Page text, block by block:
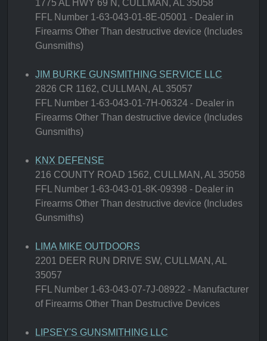
1775 AL HWY 69 N, CULLMAN, AL 35058
FFL Number 1-63-043-01-8E-05001 - Dealer in
Firearms Other Than destructive device (Includes
Gunsmiths)
JIM BURKE GUNSMITHING SERVICE LLC
2826 CR 1162, CULLMAN, AL 35057
FFL Number 1-63-043-01-7H-06324 - Dealer in
Firearms Other Than destructive device (Includes
Gunsmiths)
KNX DEFENSE
216 COUNTY ROAD 1562, CULLMAN, AL 35058
FFL Number 1-63-043-01-8K-09398 - Dealer in
Firearms Other Than destructive device (Includes
Gunsmiths)
LIMA MIKE OUTDOORS
2201 DEER RUN DRIVE SW, CULLMAN, AL
35057
FFL Number 1-63-043-07-7J-08922 - Manufacturer
of Firearms Other Than Destructive Devices
LIPSEY'S GUNSMITHING LLC